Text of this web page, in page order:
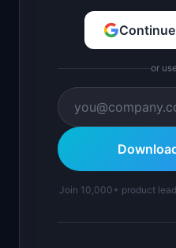
or
Join 10,000+ product